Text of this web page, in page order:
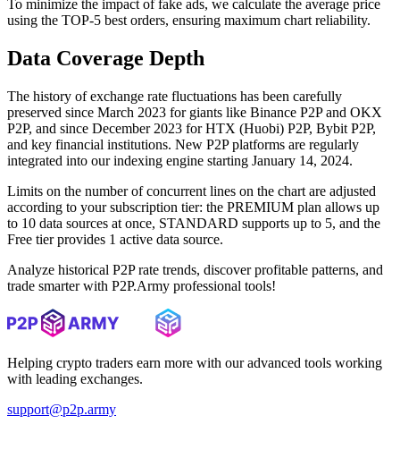
To minimize the impact of fake ads, we calculate the average price
using the TOP-5 best orders, ensuring maximum chart reliability.
Data Coverage Depth
The history of exchange rate fluctuations has been carefully
preserved since March 2023 for giants like Binance P2P and OKX
P2P, and since December 2023 for HTX (Huobi) P2P, Bybit P2P,
and key financial institutions. New P2P platforms are regularly
integrated into our indexing engine starting January 14, 2024.
Limits on the number of concurrent lines on the chart are adjusted
according to your subscription tier: the PREMIUM plan allows up
to 10 data sources at once, STANDARD supports up to 5, and the
Free tier provides 1 active data source.
Analyze historical P2P rate trends, discover profitable patterns, and
trade smarter with P2P.Army professional tools!
Helping crypto traders earn more with our advanced tools working
with leading exchanges.
support@p2p.army